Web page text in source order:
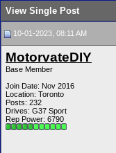
View Single Post
10-01-2023, 08:11 AM
MotorvateDIY
Base Member
Join Date: Nov 2016
Location: Toronto
Posts: 232
Drives: G37 Sport
Rep Power: 6790